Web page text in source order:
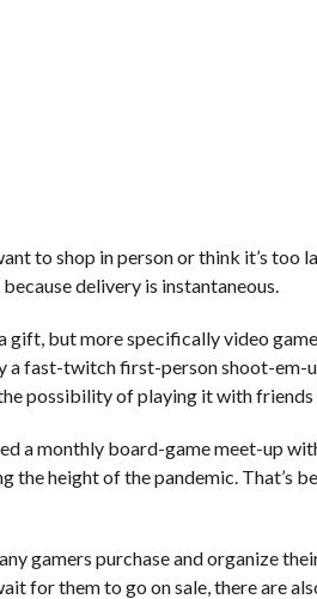
to shop in person or think it’s too
delivery is instantaneous.
gift, but more specifically video
a fast-twitch first-person shoot-
possibility of playing it with friends
a monthly board-game meet-up
the height of the pandemic. That’s
gamers purchase and organize
for them to go on sale, there are